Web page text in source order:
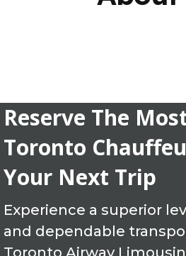
Reserve The
Toronto
Your Next Trip
Experience a superior
and dependable